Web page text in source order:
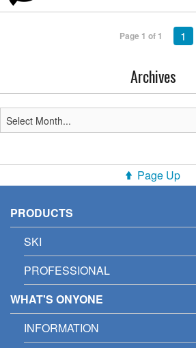
Page 1 of 1 1
Archives
Page Up
PRODUCTS
SKI
PROFESSIONAL
WHAT'S ONYONE
INFORMATION